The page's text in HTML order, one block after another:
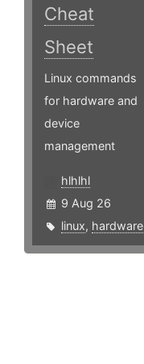
Cheat
Sheet
Linux commands
for hardware and
device
management
hlhlhl
9 Aug 26
linux, hardware